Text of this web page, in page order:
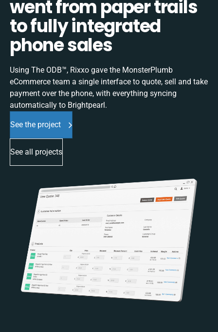
went from paper trails
to fully integrated
phone sales
Using The ODB™, Rixxo gave the MonsterPlumb
eCommerce team a single interface to quote, sell and take
payment over the phone, with everything syncing
automatically to Brightpearl.
See the project
See all projects